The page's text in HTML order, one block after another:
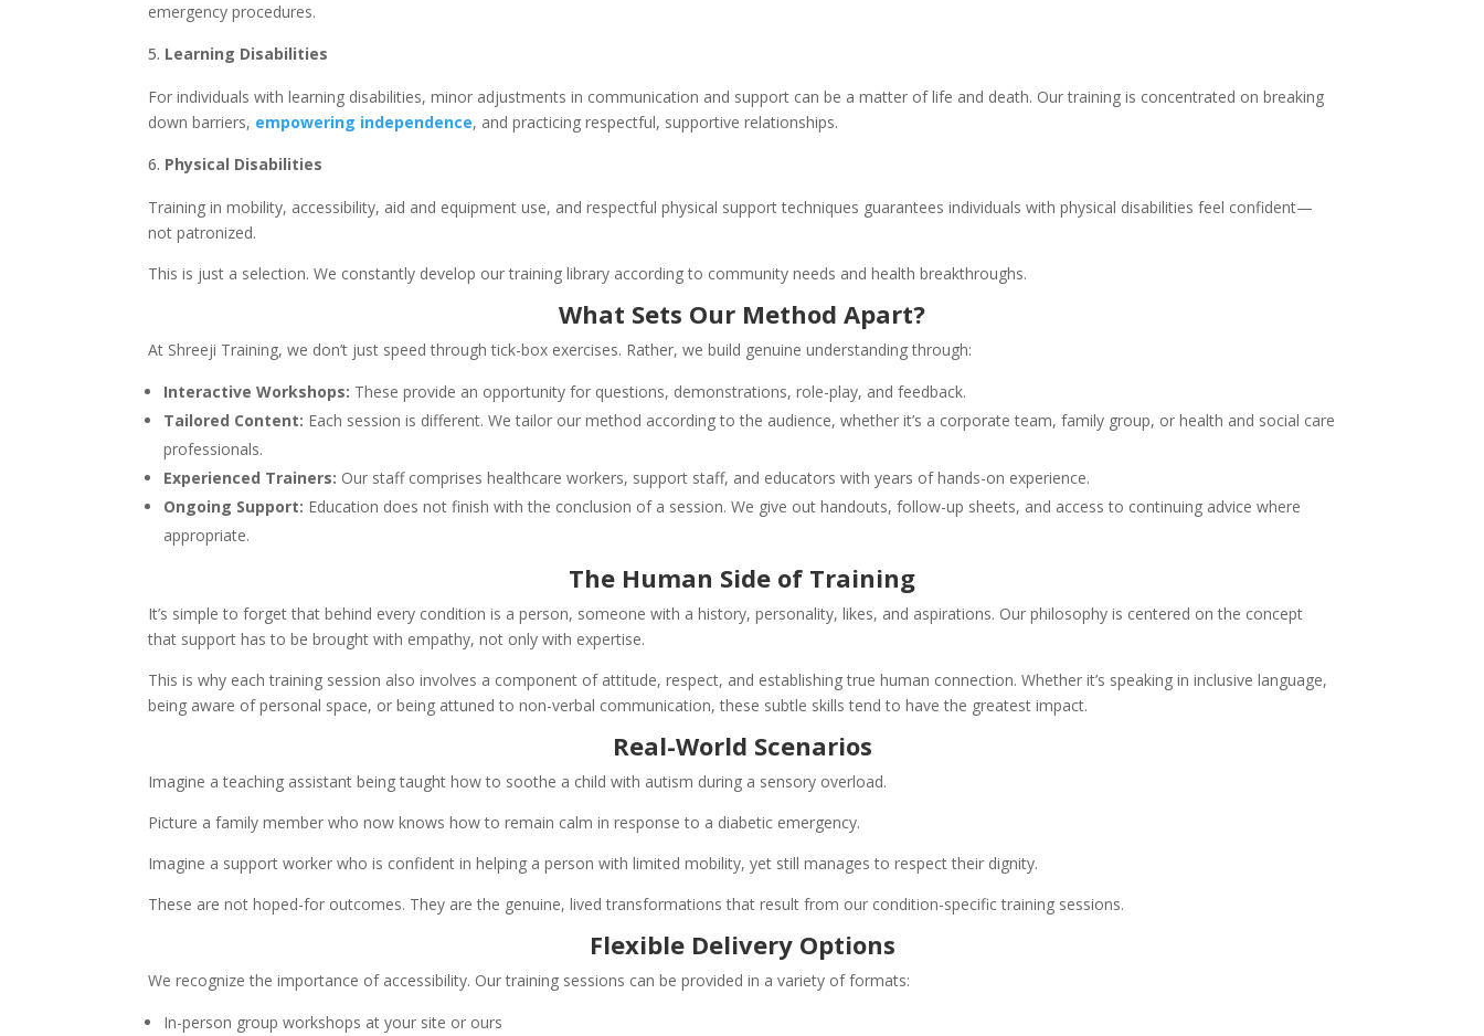
emergency procedures.
Learning Disabilities
For individuals with learning disabilities, minor adjustments in communication and support can be a matter of life and death. Our training is concentrated on breaking
down barriers, empowering independence, and practicing respectful, supportive relationships.
Physical Disabilities
Training in mobility, accessibility, aid and equipment use, and respectful physical support techniques guarantees individuals with physical disabilities feel confident—
not patronized.
This is just a selection. We constantly develop our training library according to community needs and health breakthroughs.
What Sets Our Method Apart?
At Shreeji Training, we don’t just speed through tick-box exercises. Rather, we build genuine understanding through:
Interactive Workshops: These provide an opportunity for questions, demonstrations, role-play, and feedback.
Tailored Content: Each session is different. We tailor our method according to the audience, whether it’s a corporate team, family group, or health and social care
professionals.
Experienced Trainers: Our staff comprises healthcare workers, support staff, and educators with years of hands-on experience.
Ongoing Support: Education does not finish with the conclusion of a session. We give out handouts, follow-up sheets, and access to continuing advice where
appropriate.
The Human Side of Training
It’s simple to forget that behind every condition is a person, someone with a history, personality, likes, and aspirations. Our philosophy is centered on the concept
that support has to be brought with empathy, not only with expertise.
This is why each training session also involves a component of attitude, respect, and establishing true human connection. Whether it’s speaking in inclusive language,
being aware of personal space, or being attuned to non-verbal communication, these subtle skills tend to have the greatest impact.
Real-World Scenarios
Imagine a teaching assistant being taught how to soothe a child with autism during a sensory overload.
Picture a family member who now knows how to remain calm in response to a diabetic emergency.
Imagine a support worker who is confident in helping a person with limited mobility, yet still manages to respect their dignity.
These are not hoped-for outcomes. They are the genuine, lived transformations that result from our condition-specific training sessions.
Flexible Delivery Options
We recognize the importance of accessibility. Our training sessions can be provided in a variety of formats:
In-person group workshops at your site or ours